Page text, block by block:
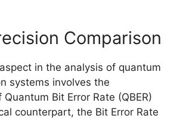
Comparison
in the analysis of quantum
systems involves the
Bit Error Rate (QBER)
counterpart, the Bit Error Rate